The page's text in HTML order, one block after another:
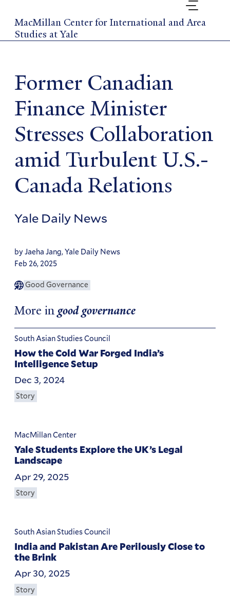
to
main
content
MacMillan Center for International and Area
Studies at Yale
Former Canadian
Finance Minister
Stresses Collaboration
amid Turbulent U.S.-
Canada Relations
Yale Daily News
by Jaeha Jang, Yale Daily News
Feb 26, 2025
Good Governance
More ingood governance
South Asian Studies Council
How the Cold War Forged India’s
Intelligence Setup
Dec 3, 2024
Story
MacMillan Center
Yale Students Explore the UK’s Legal
Landscape
Apr 29, 2025
Story
South Asian Studies Council
India and Pakistan Are Perilously Close to
the Brink
Apr 30, 2025
Story